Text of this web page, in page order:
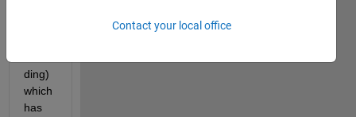
ding)
which
has
Contact your local office